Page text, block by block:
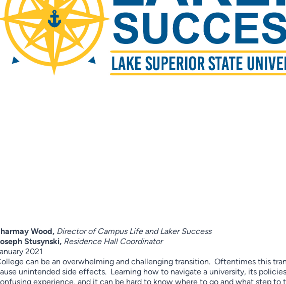
Wood, Director of Campus Life and Laker Success
Stusynski, Residence Hall Coordinator
2021
can be an overwhelming and challenging transition. Oftentimes this
unintended side effects. Learning how to navigate a university, its
experience, and it can be hard to know where to go and what step to